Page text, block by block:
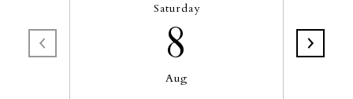
Saturday
8
Aug